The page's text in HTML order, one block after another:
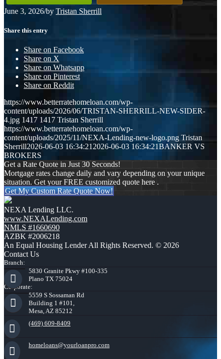
June 3, 2026/by Tristan Sherrill
Share this entry
Share on Facebook
Share on X
Share on Whatsapp
Share on Pinterest
Share on Reddit
https://www.betterratehomeloan.com/wp-
content/uploads/2026/06/TRISTAN-SHERRILL-NEW-SIDER-
4.jpg 1417 1417 Tristan Sherrill
https://www.betterratehomeloan.com/wp-
content/uploads/2025/11/NEXA-Lending-new-logo.png Tristan
Sherrill2026-06-03 16:34:21 2026-06-03 16:34:21BANKER VS
BROKERS
Get a Rate Quote in Just 30 Seconds!
Mortgage rates change daily and vary depending on your unique
situation. Get your FREE customized quote here .
Get My Custom Rate Quote Now!
NEXA Lending LLC.
www.NEXALending.com
NMLS #1660690
AZBK #2006218
An Equal Housing Lender All Rights Reserved. © 2026
Contact Us
Branch:
5830 Granite Pkwy #100-335
Plano TX 75024
Corporate:
5559 S Sossaman Rd
Building 1 #101,
Mesa, AZ 85212
(469) 609-8409
homeloans@yourloanpro.com